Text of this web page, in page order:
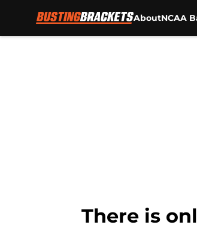
AboutNCAA
There is